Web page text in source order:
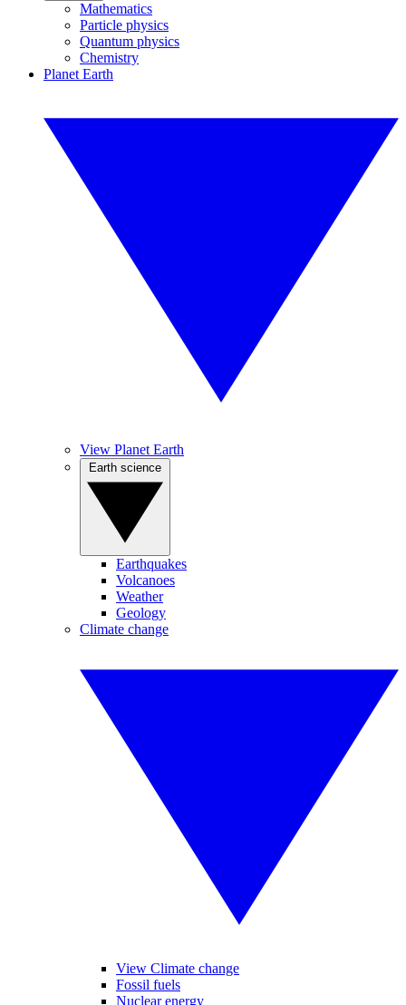
Mathematics
Particle physics
Quantum physics
Chemistry
Planet Earth
View Planet Earth
Earthquakes
Volcanoes
Weather
Geology
Climate change
View Climate change
Fossil fuels
Nuclear energy